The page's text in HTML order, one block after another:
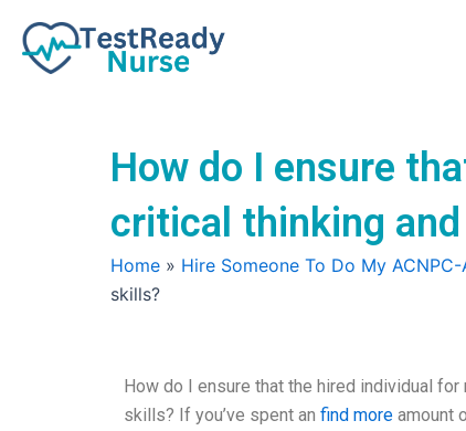
content
How do I ensure
critical thinking
Home » Hire Someone To Do My ACNPC-
skills?
How do I ensure that the hired individual
skills? If you’ve spent an find more amount